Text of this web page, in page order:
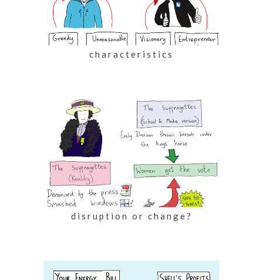
characteristics
disruption or change?